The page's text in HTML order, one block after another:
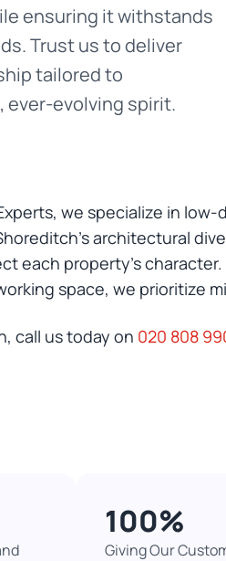
ensuring it withstands
Trust us to deliver
tailored to
ever-evolving spirit.
we specialize in
architectural
each property’s
space, we prioritize
call us today on 020 808
100%​
Giving Our